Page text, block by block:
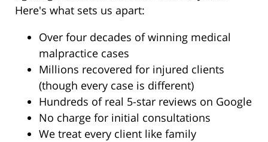
Here's what sets us apart:
Over four decades of winning medical
malpractice cases
Millions recovered for injured clients
(though every case is different)
Hundreds of real 5-star reviews on Google
No charge for initial consultations
We treat every client like family